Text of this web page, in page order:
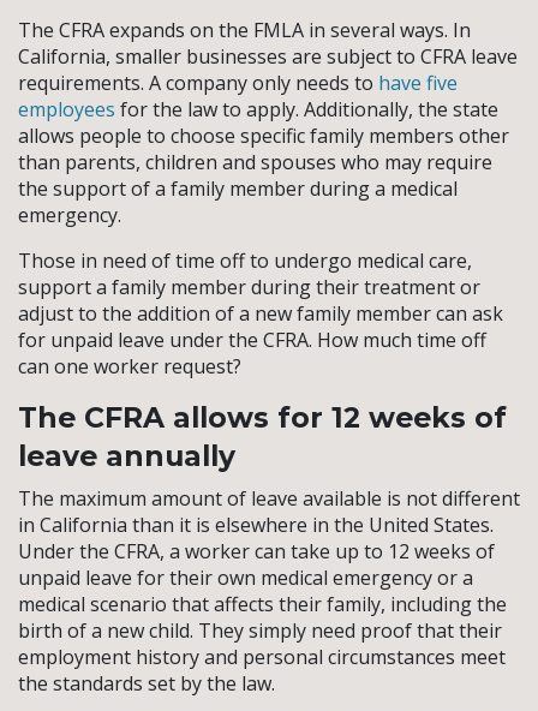
The CFRA expands on the FMLA in several ways. In
California, smaller businesses are subject to CFRA leave
requirements. A company only needs to have five
employees for the law to apply. Additionally, the state
allows people to choose specific family members other
than parents, children and spouses who may require
the support of a family member during a medical
emergency.
Those in need of time off to undergo medical care,
support a family member during their treatment or
adjust to the addition of a new family member can ask
for unpaid leave under the CFRA. How much time off
can one worker request?
The CFRA allows for 12 weeks of
leave annually
The maximum amount of leave available is not different
in California than it is elsewhere in the United States.
Under the CFRA, a worker can take up to 12 weeks of
unpaid leave for their own medical emergency or a
medical scenario that affects their family, including the
birth of a new child. They simply need proof that their
employment history and personal circumstances meet
the standards set by the law.